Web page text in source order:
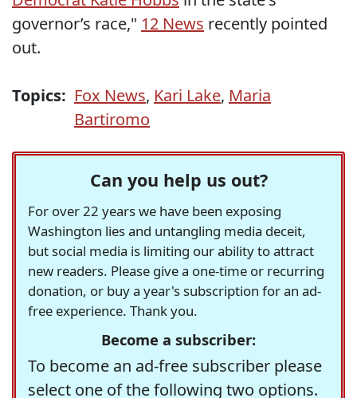
governor’s race," 12 News recently pointed
out.
Topics: Fox News, Kari Lake, Maria
Bartiromo
Can you help us out?
For over 22 years we have been exposing
Washington lies and untangling media deceit,
but social media is limiting our ability to attract
new readers. Please give a one-time or recurring
donation, or buy a year's subscription for an ad-
free experience. Thank you.
Become a subscriber:
To become an ad-free subscriber please
select one of the following two options.